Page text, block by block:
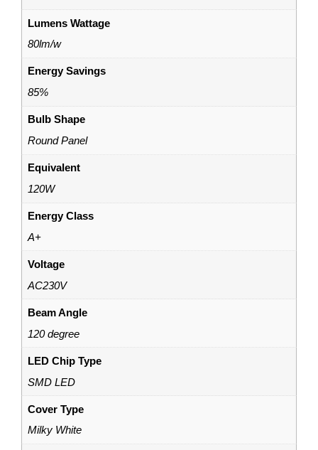
Lumens Wattage
80lm/w
Energy Savings
85%
Bulb Shape
Round Panel
Equivalent
120W
Energy Class
A+
Voltage
AC230V
Beam Angle
120 degree
LED Chip Type
SMD LED
Cover Type
Milky White